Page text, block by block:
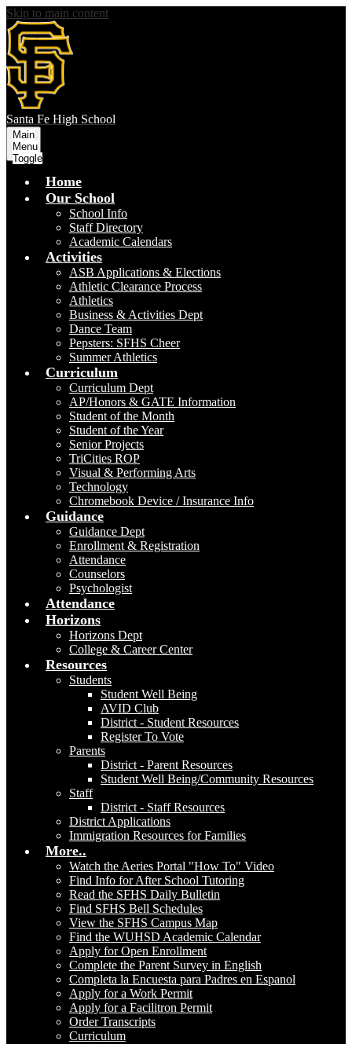
Skip to main content
Santa Fe High School
Main
Menu
Toggle
Home
Our School
School Info
Staff Directory
Academic Calendars
Activities
ASB Applications & Elections
Athletic Clearance Process
Athletics
Business & Activities Dept
Dance Team
Pepsters: SFHS Cheer
Summer Athletics
Curriculum
Curriculum Dept
AP/Honors & GATE Information
Student of the Month
Student of the Year
Senior Projects
TriCities ROP
Visual & Performing Arts
Technology
Chromebook Device / Insurance Info
Guidance
Guidance Dept
Enrollment & Registration
Attendance
Counselors
Psychologist
Attendance
Horizons
Horizons Dept
College & Career Center
Resources
Students
Student Well Being
AVID Club
District - Student Resources
Register To Vote
Parents
District - Parent Resources
Student Well Being/Community Resources
Staff
District - Staff Resources
District Applications
Immigration Resources for Families
More..
Watch the Aeries Portal "How To" Video
Find Info for After School Tutoring
Read the SFHS Daily Bulletin
Find SFHS Bell Schedules
View the SFHS Campus Map
Find the WUHSD Academic Calendar
Apply for Open Enrollment
Complete the Parent Survey in English
Completa la Encuesta para Padres en Espanol
Apply for a Work Permit
Apply for a Facilitron Permit
Order Transcripts
Curriculum